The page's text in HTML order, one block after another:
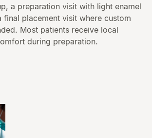
a preparation visit with light enamel
final placement visit where custom
Most patients receive local
during preparation.